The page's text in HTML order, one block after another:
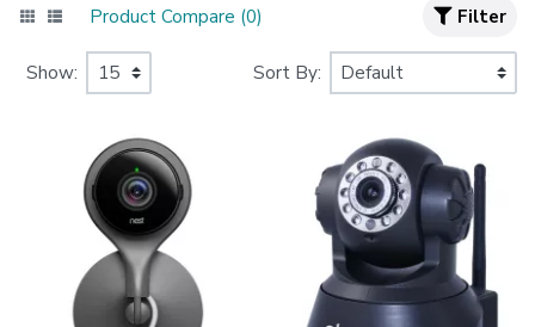
Product Compare (0) Filter
Show: Sort By: